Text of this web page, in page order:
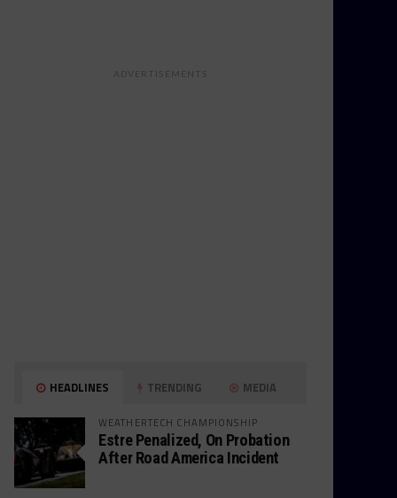
ADVERTISEMENTS
HEADLINES TRENDING MEDIA
WEATHERTECH CHAMPIONSHIP
Estre Penalized, On Probation
After Road America Incident